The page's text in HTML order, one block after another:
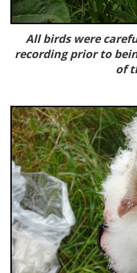
All birds were
recordingprior to
of